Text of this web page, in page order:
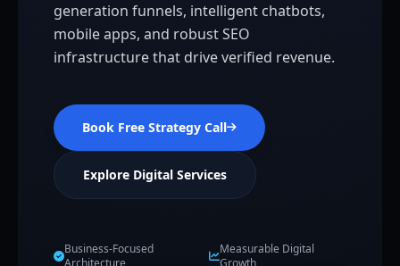
generation funnels, intelligent chatbots,
mobile apps, and robust SEO
infrastructure that drive verified revenue.
Book Free Strategy Call
Explore Digital Services
Business-Focused
Architecture
Measurable Digital
Growth